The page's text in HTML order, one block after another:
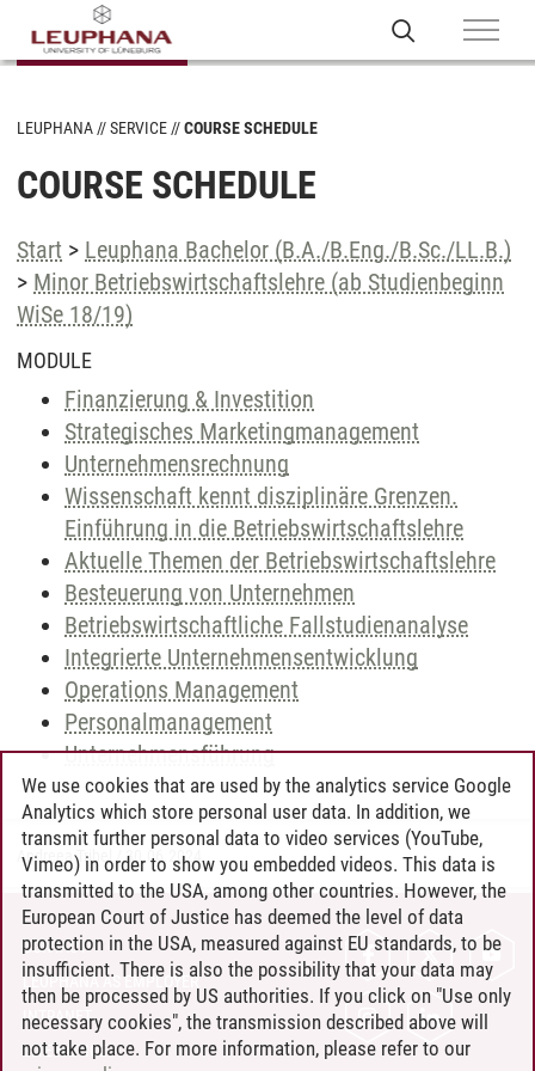
LEUPHANA SERVICE COURSE SCHEDULE
COURSE SCHEDULE
Start > Leuphana Bachelor (B.A./B.Eng./B.Sc./LL.B.)
> Minor Betriebswirtschaftslehre (ab Studienbeginn
WiSe 18/19)
MODULE
Finanzierung & Investition
Strategisches Marketingmanagement
Unternehmensrechnung
Wissenschaft kennt disziplinäre Grenzen.
Einführung in die Betriebswirtschaftslehre
Aktuelle Themen der Betriebswirtschaftslehre
Besteuerung von Unternehmen
Betriebswirtschaftliche Fallstudienanalyse
Integrierte Unternehmensentwicklung
Operations Management
Personalmanagement
Unternehmensführung
Andreea Tribel 30.06.2024
CONTACT
LEUPHANA AS EMPLOYER
INTRANET
SITE NOTICE
We use cookies that are used by the analytics service Google
Analytics which store personal user data. In addition, we
transmit further personal data to video services (YouTube,
Vimeo) in order to show you embedded videos. This data is
transmitted to the USA, among other countries. However, the
European Court of Justice has deemed the level of data
protection in the USA, measured against EU standards, to be
insufficient. There is also the possibility that your data may
then be processed by US authorities. If you click on "Use only
necessary cookies", the transmission described above will
not take place. For more information, please refer to our